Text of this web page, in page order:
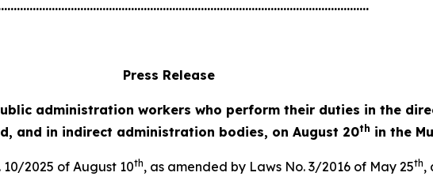
Press Release
administration workers who perform their duties in the
and in indirect administration bodies, on August 20th in the
2025 of August 10th, as amended by Laws No. 3/2016 of May 25th,